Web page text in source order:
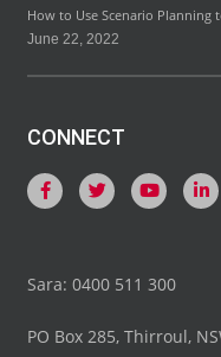
How to Use Scenario
June 22, 2022
CONNECT
Sara: 0400 511 300
PO Box 285, Thirroul,